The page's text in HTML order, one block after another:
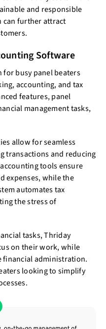
and responsible
can further attract
Software
busy panel beaters
accounting, and tax
features, panel
management tasks,
allow for seamless
transactions and reducing
tools ensure
expenses, while the
automates tax
the stress of
tasks, Thriday
on their work, while
financial administration.
looking to simplify